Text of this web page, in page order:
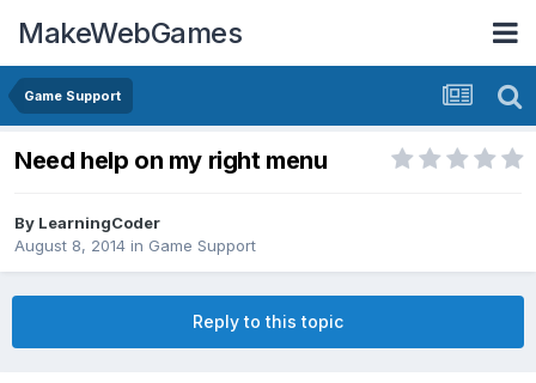
MakeWebGames
Game Support
Need help on my right menu
By LearningCoder
August 8, 2014 in Game Support
Reply to this topic